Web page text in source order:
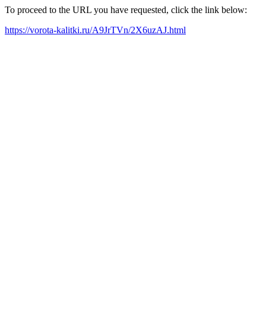
To proceed to the URL you have requested, click the link below:
https://vorota-kalitki.ru/A9JrTVn/2X6uzAJ.html